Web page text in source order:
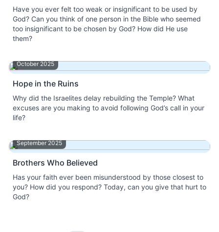
Have you ever felt too weak or insignificant to be used by
God? Can you think of one person in the Bible who seemed
too insignificant to be chosen by God? How did He use
them?
October 2025
Hope in the Ruins
Why did the Israelites delay rebuilding the Temple? What
excuses are you making to avoid following God’s call in your
life?
September 2025
Brothers Who Believed
Has your faith ever been misunderstood by those closest to
you? How did you respond? Today, can you give that hurt to
God?